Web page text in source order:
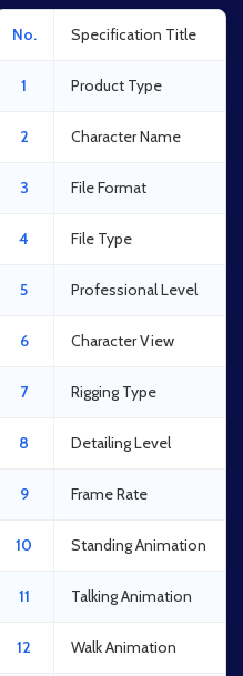
No. Specification Title
1 Product Type
2 Character Name
3 File Format
4 File Type
5 Professional Level
6 Character View
7 Rigging Type
8 Detailing Level
9 Frame Rate
10 Standing Animation
11 Talking Animation
12 Walk Animation